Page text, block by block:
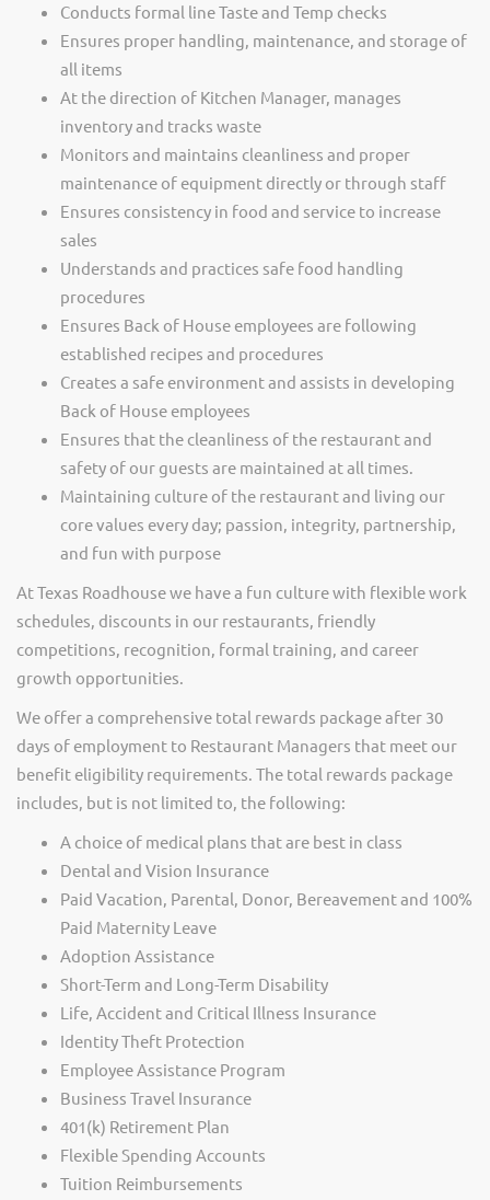
Conducts formal line Taste and Temp checks
Ensures proper handling, maintenance, and storage of
all items
At the direction of Kitchen Manager, manages
inventory and tracks waste
Monitors and maintains cleanliness and proper
maintenance of equipment directly or through staff
Ensures consistency in food and service to increase
sales
Understands and practices safe food handling
procedures
Ensures Back of House employees are following
established recipes and procedures
Creates a safe environment and assists in developing
Back of House employees
Ensures that the cleanliness of the restaurant and
safety of our guests are maintained at all times.
Maintaining culture of the restaurant and living our
core values every day; passion, integrity, partnership,
and fun with purpose
At Texas Roadhouse we have a fun culture with flexible work
schedules, discounts in our restaurants, friendly
competitions, recognition, formal training, and career
growth opportunities.
We offer a comprehensive total rewards package after 30
days of employment to Restaurant Managers that meet our
benefit eligibility requirements. The total rewards package
includes, but is not limited to, the following:
A choice of medical plans that are best in class
Dental and Vision Insurance
Paid Vacation, Parental, Donor, Bereavement and 100%
Paid Maternity Leave
Adoption Assistance
Short-Term and Long-Term Disability
Life, Accident and Critical Illness Insurance
Identity Theft Protection
Employee Assistance Program
Business Travel Insurance
401(k) Retirement Plan
Flexible Spending Accounts
Tuition Reimbursements